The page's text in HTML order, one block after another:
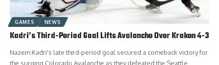
GAMES NEWS
Kadri’s Third-Period Goal Lifts Avalanche Over Kraken 4-3
Nazem Kadri's late third-period goal secured a comeback victory for
the surging Colorado Avalanche as they defeated the Seattle